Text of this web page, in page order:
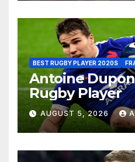
BEST RUGBY PLAYER 2020S
Antoine
Rugby Player
AUGUST 5, 2026